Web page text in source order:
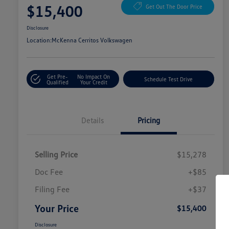
$15,400 Get Out The Door Price
Disclosure
Location:McKenna Cerritos Volkswagen
Get Pre-
Qualified
No Impact On
Your Credit
Schedule Test Drive
Details Pricing
Selling Price
$15,278
Doc Fee
+$85
Filing Fee
+$37
Your Price $15,400
Disclosure